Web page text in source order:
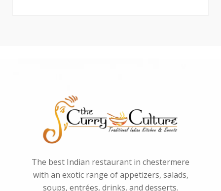
The best Indian restaurant in chestermere
with an exotic range of appetizers, salads,
soups, entrées, drinks, and desserts.